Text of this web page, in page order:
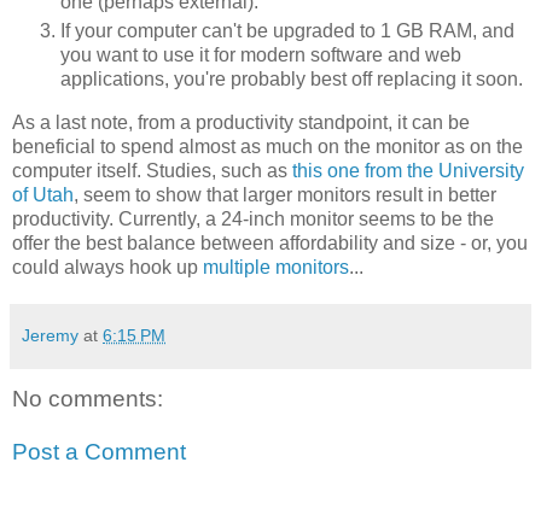
If your computer can't be upgraded to 1 GB RAM, and
you want to use it for modern software and web
applications, you're probably best off replacing it soon.
As a last note, from a productivity standpoint, it can be
beneficial to spend almost as much on the monitor as on the
computer itself. Studies, such as this one from the University
of Utah, seem to show that larger monitors result in better
productivity. Currently, a 24-inch monitor seems to be the
offer the best balance between affordability and size - or, you
could always hook up multiple monitors...
Jeremy at 6:15 PM
No comments:
Post a Comment